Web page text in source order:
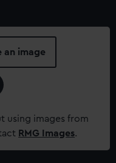
an image
using images from
RMG Images.